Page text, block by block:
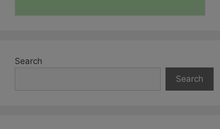
Search
Search